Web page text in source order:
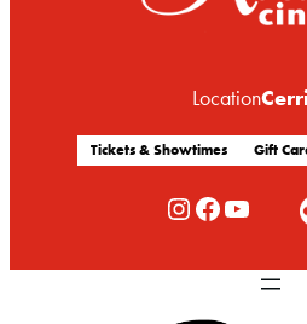
Location
Tickets & Showtimes Gift
Rialto Cinemas Instagram Rialto Cinemas Facebook Rialto Cinemas You Tube Channel